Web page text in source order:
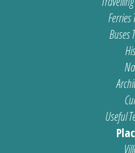
Ferries
Buses
Useful